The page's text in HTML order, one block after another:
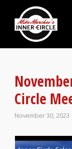
Circle
November 30, 2023